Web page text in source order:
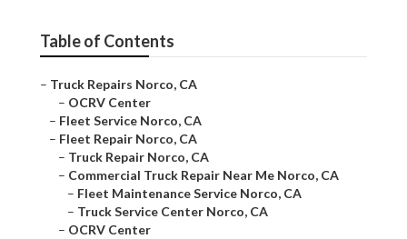
Table of Contents
– Truck Repairs Norco, CA
– OCRV Center
– Fleet Service Norco, CA
– Fleet Repair Norco, CA
– Truck Repair Norco, CA
– Commercial Truck Repair Near Me Norco, CA
– Fleet Maintenance Service Norco, CA
– Truck Service Center Norco, CA
– OCRV Center